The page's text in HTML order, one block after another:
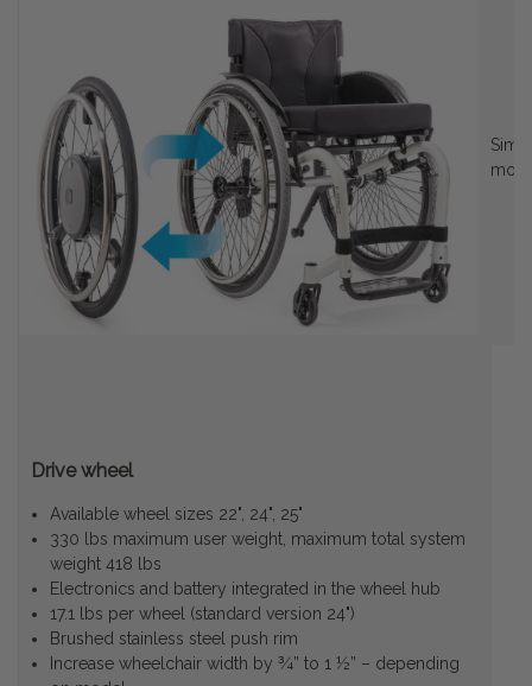
Drive wheel
Available wheel sizes 22", 24", 25"
330 lbs maximum user weight, maximum total system
weight 418 lbs
Electronics and battery integrated in the wheel hub
17.1 lbs per wheel (standard version 24")
Brushed stainless steel push rim
Increase wheelchair width by ¾” to 1 ½” – depending